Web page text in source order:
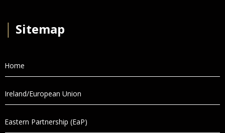
Sitemap
Home
Ireland/European Union
Eastern Partnership (EaP)